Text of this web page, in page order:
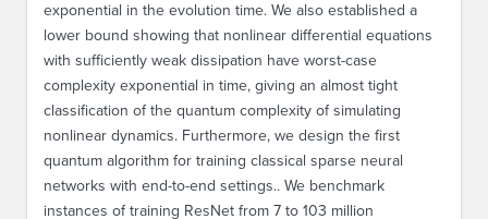
exponential in the evolution time. We also established a
lower bound showing that nonlinear differential equations
with sufficiently weak dissipation have worst-case
complexity exponential in time, giving an almost tight
classification of the quantum complexity of simulating
nonlinear dynamics. Furthermore, we design the first
quantum algorithm for training classical sparse neural
networks with end-to-end settings.. We benchmark
instances of training ResNet from 7 to 103 million